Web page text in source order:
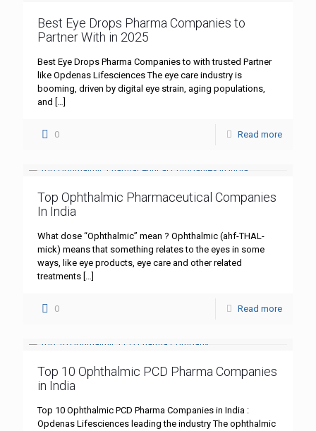
Best Eye Drops Pharma Companies to
Partner With in 2025
Best Eye Drops Pharma Companies to with trusted Partner
like Opdenas Lifesciences The eye care industry is
booming, driven by digital eye strain, aging populations,
and […]
0 Read more
Top Ophthalmic Pharmaceutical Companies
In India
What dose “Ophthalmic” mean ? Ophthalmic (ahf-THAL-
mick) means that something relates to the eyes in some
ways, like eye products, eye care and other related
treatments […]
0 Read more
Top 10 Ophthalmic PCD Pharma Companies
in India
Top 10 Ophthalmic PCD Pharma Companies in India :
Opdenas Lifesciences leading the industry The ophthalmic